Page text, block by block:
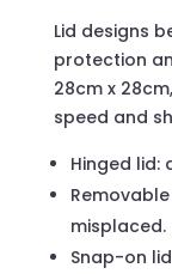
Lid designs
protection
28cm x
speed and
Hinged lid:
misplaced.
Snap-on